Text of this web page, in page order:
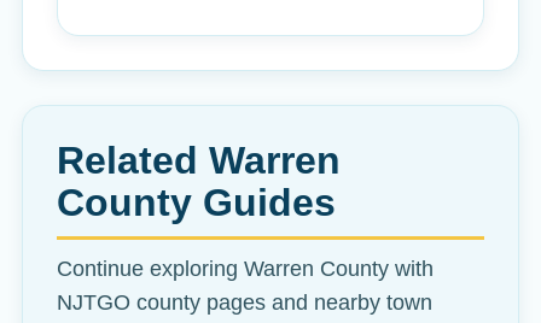
Related Warren
County Guides
Continue exploring Warren County with
NJTGO county pages and nearby town